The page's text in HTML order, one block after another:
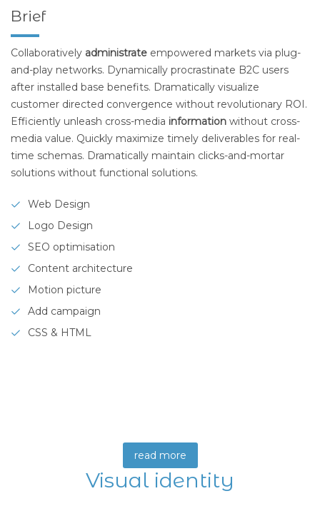
Brief
Collaboratively administrate empowered markets via plug-
and-play networks. Dynamically procrastinate B2C users
after installed base benefits. Dramatically visualize
customer directed convergence without revolutionary ROI.
Efficiently unleash cross-media information without cross-
media value. Quickly maximize timely deliverables for real-
time schemas. Dramatically maintain clicks-and-mortar
solutions without functional solutions.
Web Design
Logo Design
SEO optimisation
Content architecture
Motion picture
Add campaign
CSS & HTML
read more
Visual identity